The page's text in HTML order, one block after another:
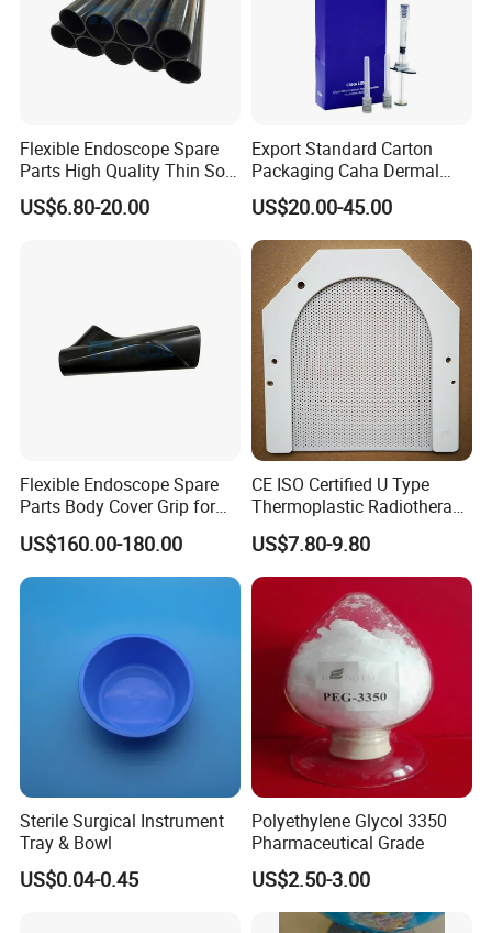
Flexible Endoscope Spare
Parts High Quality Thin Soft
Bending Rubber 13.0mm
US$6.80-20.00
Export Standard Carton
Packaging Caha Dermal
Caha-Ha Calcium
Hydroxylapatite Filler
US$20.00-45.00
Flexible Endoscope Spare
Parts Body Cover Grip for
90I/90K
US$160.00-180.00
CE ISO Certified U Type
Thermoplastic Radiotherapy
Mask for Cancer Therapy
US$7.80-9.80
Sterile Surgical Instrument
Tray & Bowl
US$0.04-0.45
Polyethylene Glycol 3350
Pharmaceutical Grade
US$2.50-3.00